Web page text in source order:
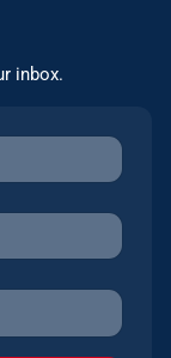
inbox.